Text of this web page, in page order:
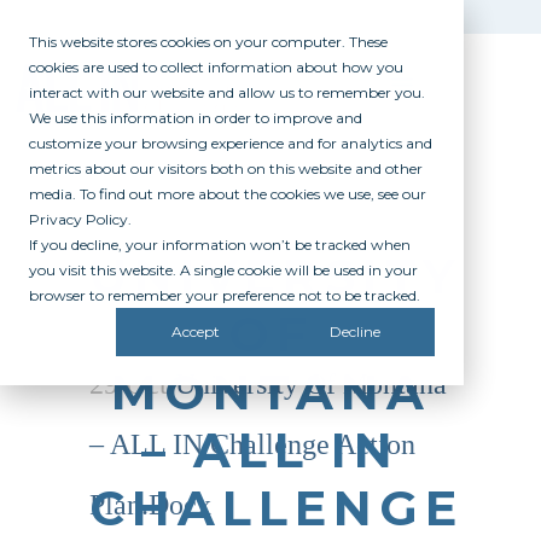
This website stores cookies on your computer. These
cookies are used to collect information about how you
interact with our website and allow us to remember you.
We use this information in order to improve and
customize your browsing experience and for analytics and
metrics about our visitors both on this website and other
media. To find out more about the cookies we use, see our
Privacy Policy.
If you decline, your information won’t be tracked when
you visit this website. A single cookie will be used in your
browser to remember your preference not to be tracked.
Accept Decline
UNIVERSITY
MONTANA
– ALL IN
CHALLENGE
29 OctUniversity Of Montana
– ALL IN Challenge Action
Plan.docx